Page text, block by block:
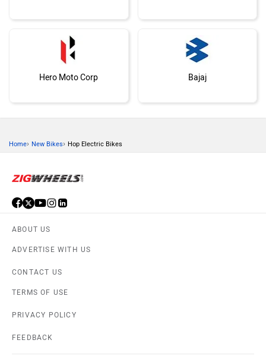
Hero Moto Corp Bajaj
Home› New Bikes› Hop Electric Bikes
ABOUT US
ADVERTISE WITH US
CONTACT US
TERMS OF USE
PRIVACY POLICY
FEEDBACK